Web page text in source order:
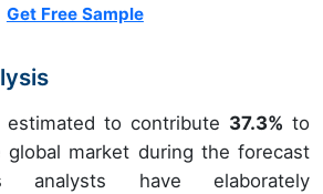
Get Free Sample
estimated to contribute 37.3% to
market during the forecast
analysts have elaborately